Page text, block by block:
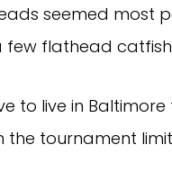
seemed most
flathead
to live in
the tournament